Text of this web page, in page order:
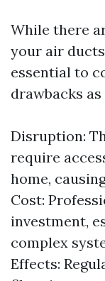
While there
your air
essential to
drawbacks as
Disruption:
require
home,
Cost:
investment,
complex
Effects: